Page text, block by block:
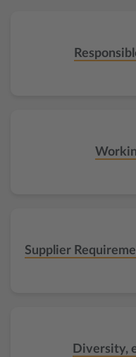
Supplier
Diversity,